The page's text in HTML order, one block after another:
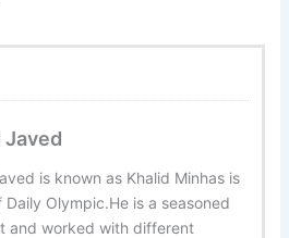
Javed
is known as Khalid Minhas is
Daily Olympic.He is a seasoned
and worked with different